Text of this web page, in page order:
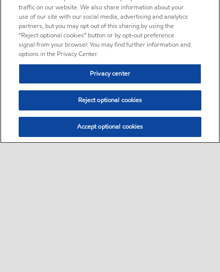
traffic on our website. We also share information about your
use of our site with our social media, advertising and analytics
partners, but you may opt out of this sharing by using the
“Reject optional cookies” button or by opt-out preference
signal from your browser. You may find further information and
options in the Privacy Center.
Privacy center
Reject optional cookies
Accept optional cookies